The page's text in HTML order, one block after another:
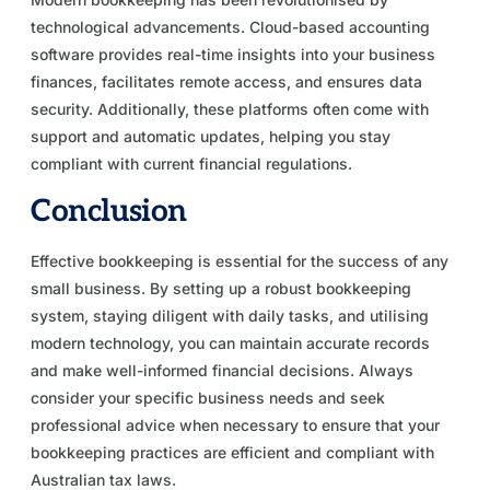
technological advancements. Cloud-based accounting
software provides real-time insights into your business
finances, facilitates remote access, and ensures data
security. Additionally, these platforms often come with
support and automatic updates, helping you stay
compliant with current financial regulations.
Conclusion
Effective bookkeeping is essential for the success of any
small business. By setting up a robust bookkeeping
system, staying diligent with daily tasks, and utilising
modern technology, you can maintain accurate records
and make well-informed financial decisions. Always
consider your specific business needs and seek
professional advice when necessary to ensure that your
bookkeeping practices are efficient and compliant with
Australian tax laws.